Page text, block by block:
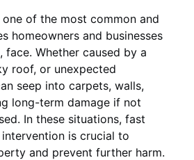
of the most common and
homeowners and businesses
face. Whether caused by a
roof, or unexpected
seep into carpets, walls,
long-term damage if not
In these situations, fast
is crucial to
and prevent further harm.